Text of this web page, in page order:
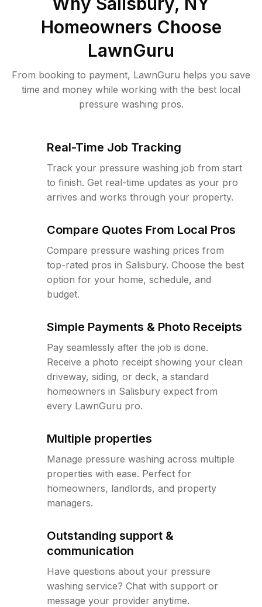
Homeowners Choose
LawnGuru
From booking to payment, LawnGuru helps you save
time and money while working with the best local
pressure washing pros.
Real-Time Job Tracking
Track your pressure washing job from start
to finish. Get real-time updates as your pro
arrives and works through your property.
Compare Quotes From Local Pros
Compare pressure washing prices from
top-rated pros in Salisbury. Choose the best
option for your home, schedule, and
budget.
Simple Payments & Photo Receipts
Pay seamlessly after the job is done.
Receive a photo receipt showing your clean
driveway, siding, or deck, a standard
homeowners in Salisbury expect from
every LawnGuru pro.
Multiple properties
Manage pressure washing across multiple
properties with ease. Perfect for
homeowners, landlords, and property
managers.
Outstanding support &
communication
Have questions about your pressure
washing service? Chat with support or
message your provider anytime.